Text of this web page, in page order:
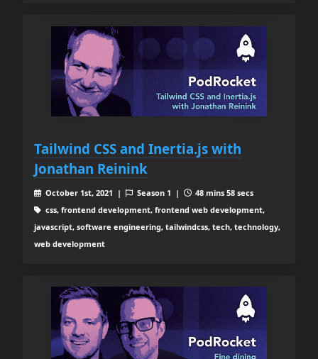
Tailwind CSS and Inertia.js with
Jonathan Reinink
October 1st, 2021 | Season 1 |
48 mins 58 secs
css, frontend development, frontend web development,
javascript, software engineering, tailwindcss, tech, technology,
web development